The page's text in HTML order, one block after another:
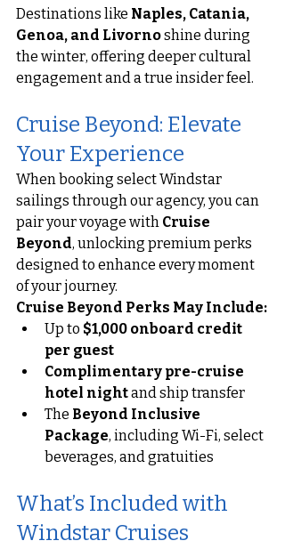
Destinations like Naples, Catania,
Genoa, and Livorno shine during
the winter, offering deeper cultural
engagement and a true insider feel.
Cruise Beyond: Elevate
Your Experience
When booking select Windstar
sailings through our agency, you can
pair your voyage with Cruise
Beyond, unlocking premium perks
designed to enhance every moment
of your journey.
Cruise Beyond Perks May Include:
Up to $1,000 onboard credit
per guest
Complimentary pre-cruise
hotel night and ship transfer
The Beyond Inclusive
Package, including Wi-Fi, select
beverages, and gratuities
What’s Included with
Windstar Cruises